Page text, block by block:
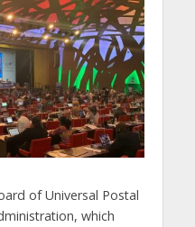
of Universal Postal
which